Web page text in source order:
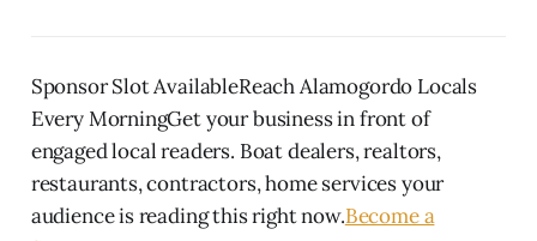
Sponsor Slot AvailableReach Alamogordo Locals
Every MorningGet your business in front of
engaged local readers. Boat dealers, realtors,
restaurants, contractors, home services your
audience is reading this right now.Become a